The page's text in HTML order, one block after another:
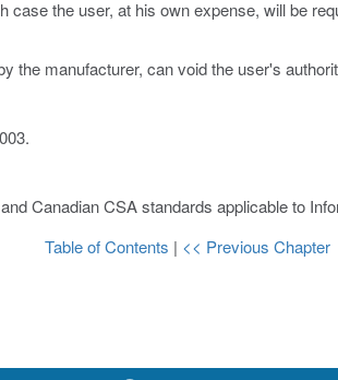
the user, at his own expense, will be
manufacturer, can void the user's
Canadian CSA standards applicable to
Table of Contents | << Previous Chapter